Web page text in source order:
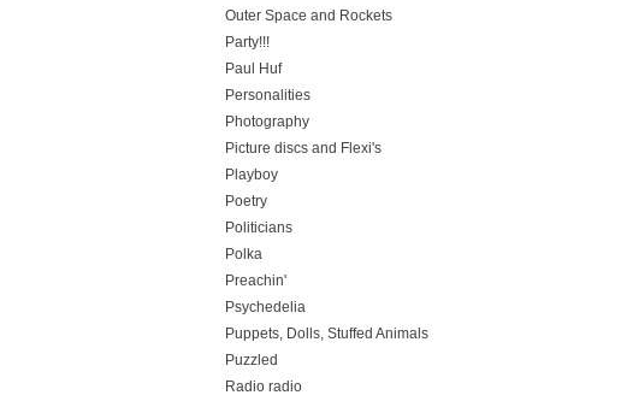
Outer Space and Rockets
Party!!!
Paul Huf
Personalities
Photography
Picture discs and Flexi's
Playboy
Poetry
Politicians
Polka
Preachin'
Psychedelia
Puppets, Dolls, Stuffed Animals
Puzzled
Radio radio